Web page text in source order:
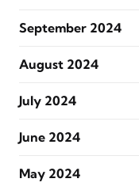
September 2024
August 2024
July 2024
June 2024
May 2024